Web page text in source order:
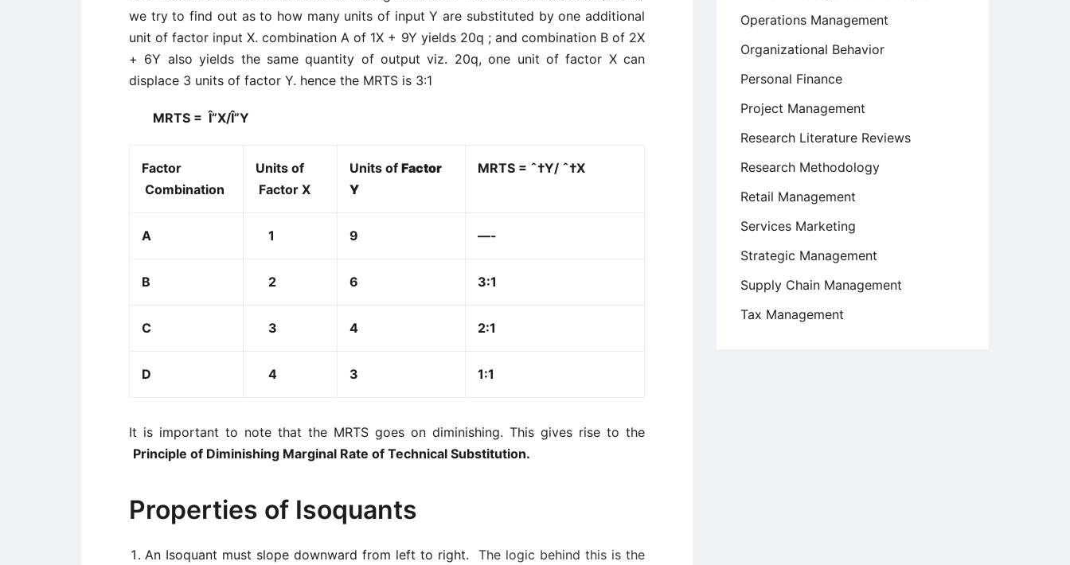
we try to find out as to how many units of input Y are substituted by one additional
unit of factor input X. combination A of 1X + 9Y yields 20q ; and combination B of 2X
+ 6Y also yields the same quantity of output viz. 20q, one unit of factor X can
displace 3 units of factor Y. hence the MRTS is 3:1
MRTS = Î”X/Î”Y
Factor
Combination
Units of
Factor X
Units of Factor
Y
MRTS = ˆ†Y/ ˆ†X
A 1 9 —-
B 2 6 3:1
C 3 4 2:1
D 4 3 1:1
It is important to note that the MRTS goes on diminishing. This gives rise to the
Principle of Diminishing Marginal Rate of Technical Substitution.
Properties of Isoquants
An Isoquant must slope downward from left to right. The logic behind this is the
Operations Management
Organizational Behavior
Personal Finance
Project Management
Research Literature Reviews
Research Methodology
Retail Management
Services Marketing
Strategic Management
Supply Chain Management
Tax Management